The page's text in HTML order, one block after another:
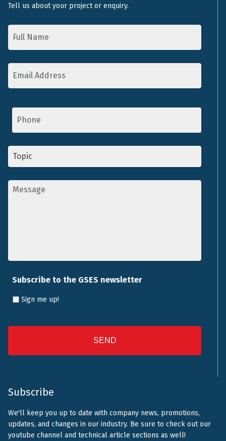
Tell us about your project or enquiry.
Name
Email
Address *
Phone
Topic
Message
Subscribe to the GSES newsletter
Sign me up!
Subscribe
We'll keep you up to date with company news, promotions,
updates, and changes in our industry. Be sure to check out our
youtube channel and technical article sections as well!